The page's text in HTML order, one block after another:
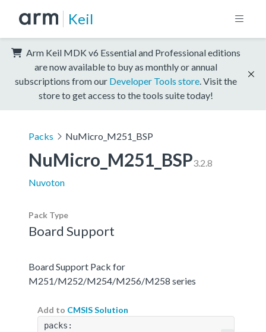
Keil
Arm Keil MDK v6 Essential and Professional editions
are now available to buy as monthly or annual
subscriptions from our Developer Tools store . Visit the
store to get access to the tools suite today!
Packs NuMicro_M251_BSP
NuMicro_M251_BSP3.2.8
Nuvoton
Pack Type
Board Support
Board Support Pack for
M251/M252/M254/M256/M258 series
Add to CMSIS Solution
packs: